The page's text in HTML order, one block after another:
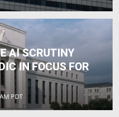
AI SCRUTINY
IN FOCUS FOR
PDT